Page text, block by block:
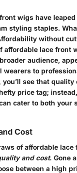
wigs have
styling staples.
without
affordable lace front
audience,
wearers to
see that quality
price tag;
cater to both your
Cost
of affordable
and cost. Gone
between a high